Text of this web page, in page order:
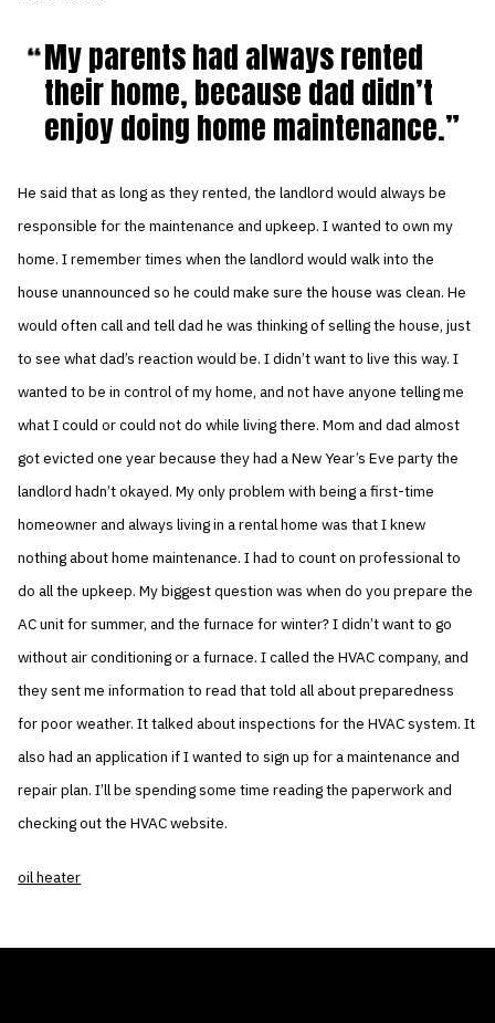
My parents had always rented
their home, because dad didn’t
enjoy doing home maintenance.
He said that as long as they rented, the landlord would always be
responsible for the maintenance and upkeep. I wanted to own my
home. I remember times when the landlord would walk into the
house unannounced so he could make sure the house was clean. He
would often call and tell dad he was thinking of selling the house, just
to see what dad’s reaction would be. I didn’t want to live this way. I
wanted to be in control of my home, and not have anyone telling me
what I could or could not do while living there. Mom and dad almost
got evicted one year because they had a New Year’s Eve party the
landlord hadn’t okayed. My only problem with being a first-time
homeowner and always living in a rental home was that I knew
nothing about home maintenance. I had to count on professional to
do all the upkeep. My biggest question was when do you prepare the
AC unit for summer, and the furnace for winter? I didn’t want to go
without air conditioning or a furnace. I called the HVAC company, and
they sent me information to read that told all about preparedness
for poor weather. It talked about inspections for the HVAC system. It
also had an application if I wanted to sign up for a maintenance and
repair plan. I’ll be spending some time reading the paperwork and
checking out the HVAC website.
oil heater